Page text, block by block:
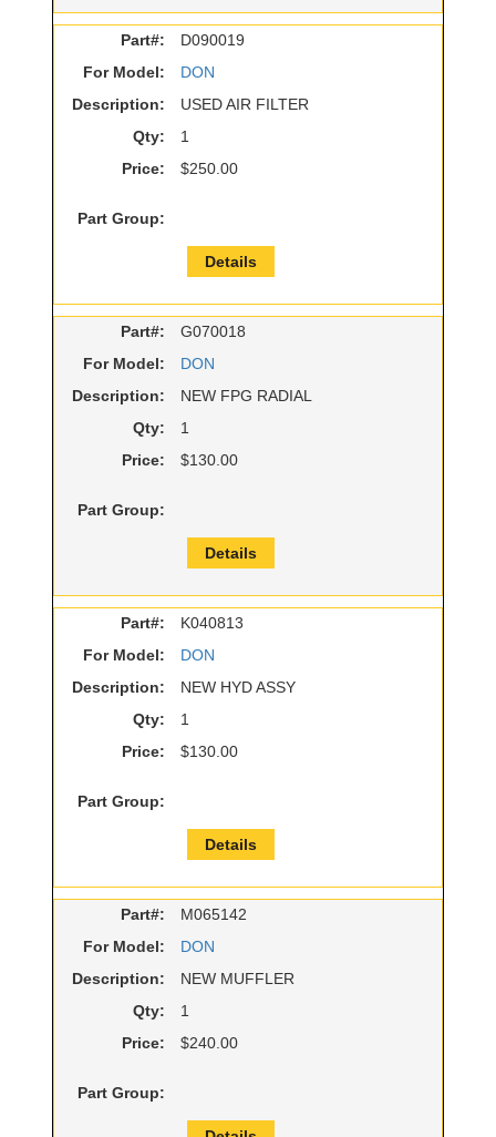
Part#:
D090019
For Model:
DON
Description:
USED AIR FILTER
Qty:
1
Price:
$250.00
Part Group:
Details
Part#:
G070018
For Model:
DON
Description:
NEW FPG RADIAL
Qty:
1
Price:
$130.00
Part Group:
Details
Part#:
K040813
For Model:
DON
Description:
NEW HYD ASSY
Qty:
1
Price:
$130.00
Part Group:
Details
Part#:
M065142
For Model:
DON
Description:
NEW MUFFLER
Qty:
1
Price:
$240.00
Part Group: